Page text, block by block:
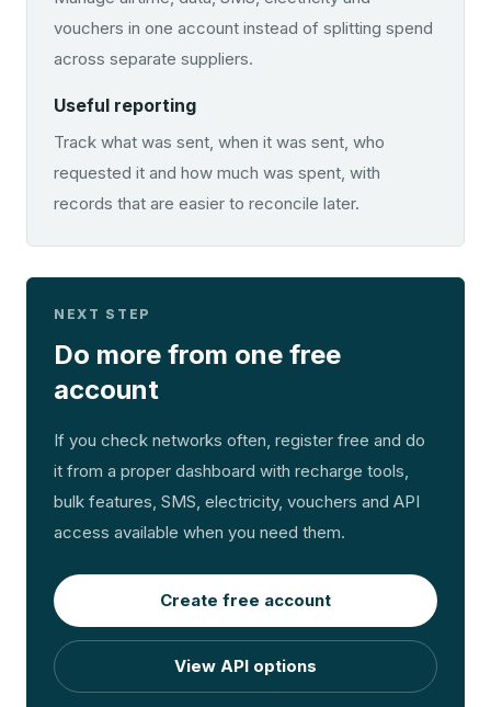
vouchers in one account instead of splitting spend
across separate suppliers.
Useful reporting
Track what was sent, when it was sent, who
requested it and how much was spent, with
records that are easier to reconcile later.
NEXT STEP
Do more from one free
account
If you check networks often, register free and do
it from a proper dashboard with recharge tools,
bulk features, SMS, electricity, vouchers and API
access available when you need them.
Create free account
View API options